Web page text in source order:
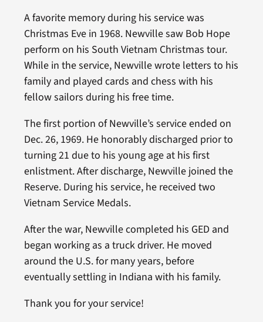
A favorite memory during his service was
Christmas Eve in 1968. Newville saw Bob Hope
perform on his South Vietnam Christmas tour.
While in the service, Newville wrote letters to his
family and played cards and chess with his
fellow sailors during his free time.
The first portion of Newville’s service ended on
Dec. 26, 1969. He honorably discharged prior to
turning 21 due to his young age at his first
enlistment. After discharge, Newville joined the
Reserve. During his service, he received two
Vietnam Service Medals.
After the war, Newville completed his GED and
began working as a truck driver. He moved
around the U.S. for many years, before
eventually settling in Indiana with his family.
Thank you for your service!